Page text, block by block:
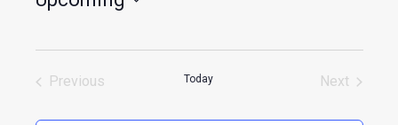
date.
Previous
Today
Next